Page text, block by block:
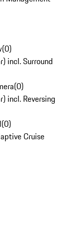
(0)
incl. Surround
(0)
incl. Reversing
(0)
Cruise